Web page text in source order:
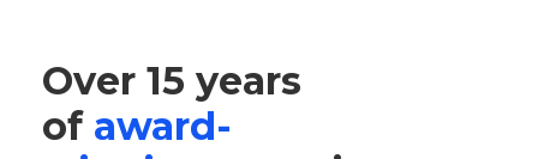
Over 15 years
of award-